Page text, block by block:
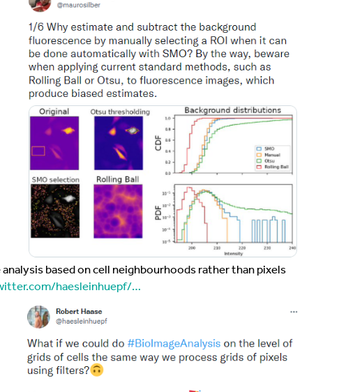
analysis based on cell neighbourhoods rather than pixels
haesleinhuepf/…